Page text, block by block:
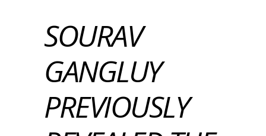
SOURAV
GANGLUY
PREVIOUSLY